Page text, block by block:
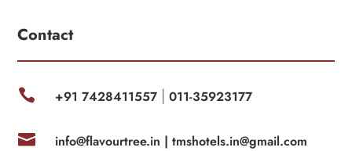
Contact
 +91 7428411557| 011-35923177
 info@flavourtree.in | tmshotels.in@gmail.com